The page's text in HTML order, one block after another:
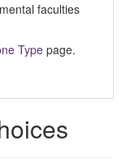
faculties
Typepage.